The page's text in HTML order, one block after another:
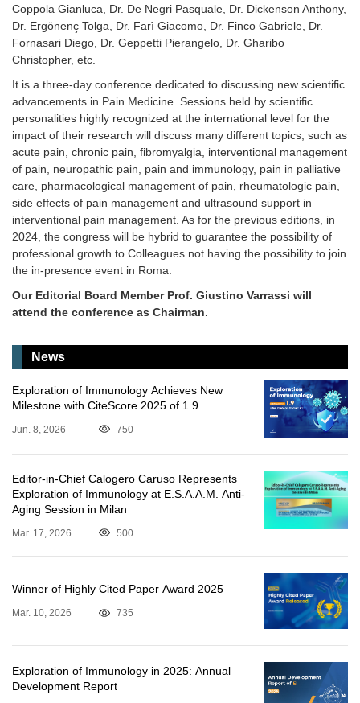
Coppola Gianluca, Dr. De Negri Pasquale, Dr. Dickenson Anthony,
Dr. Ergönenç Tolga, Dr. Farì Giacomo, Dr. Finco Gabriele, Dr.
Fornasari Diego, Dr. Geppetti Pierangelo, Dr. Gharibo
Christopher, etc.
It is a three-day conference dedicated to discussing new scientific
advancements in Pain Medicine. Sessions held by scientific
personalities highly recognized at the international level for the
impact of their research will discuss many different topics, such as
acute pain, chronic pain, fibromyalgia, interventional management
of pain, neuropathic pain, pain and immunology, pain in palliative
care, pharmacological management of pain, rheumatologic pain,
side effects of pain management and ultrasound support in
interventional pain management. As for the previous editions, in
2024, the congress will be hybrid to guarantee the possibility of
professional growth to Colleagues not having the possibility to join
the in-presence event in Roma.
Our Editorial Board Member Prof. Giustino Varrassi will
attend the conference as Chairman.
News
Exploration of Immunology Achieves New
Milestone with CiteScore 2025 of 1.9
Jun. 8, 2026 750
Editor-in-Chief Calogero Caruso Represents
Exploration of Immunology at E.S.A.A.M. Anti-
Aging Session in Milan
Mar. 17, 2026 500
Winner of Highly Cited Paper Award 2025
Mar. 10, 2026 735
Exploration of Immunology in 2025: Annual
Development Report